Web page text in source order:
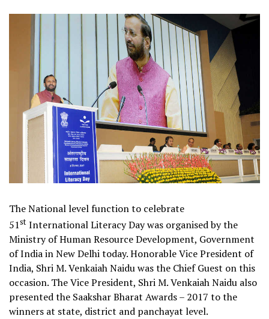
The National level function to celebrate
51st International Literacy Day was organised by the
Ministry of Human Resource Development, Government
of India in New Delhi today. Honorable Vice President of
India, Shri M. Venkaiah Naidu was the Chief Guest on this
occasion. The Vice President, Shri M. Venkaiah Naidu also
presented the Saakshar Bharat Awards – 2017 to the
winners at state, district and panchayat level.